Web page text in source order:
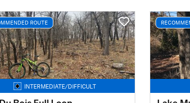
ROUTE
INTERMEDIATE/DIFFICULT